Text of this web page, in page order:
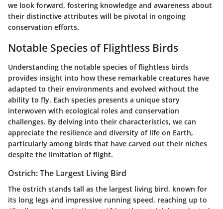
we look forward, fostering knowledge and awareness about
their distinctive attributes will be pivotal in ongoing
conservation efforts.
Notable Species of Flightless Birds
Understanding the notable species of flightless birds
provides insight into how these remarkable creatures have
adapted to their environments and evolved without the
ability to fly. Each species presents a unique story
interwoven with ecological roles and conservation
challenges. By delving into their characteristics, we can
appreciate the resilience and diversity of life on Earth,
particularly among birds that have carved out their niches
despite the limitation of flight.
Ostrich: The Largest Living Bird
The ostrich stands tall as the largest living bird, known for
its long legs and impressive running speed, reaching up to